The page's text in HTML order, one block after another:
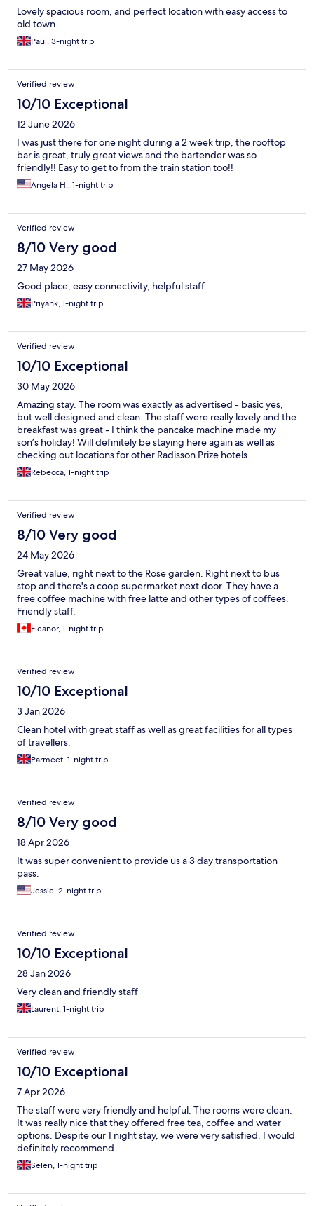
Lovely spacious room, and perfect location with easy access to
old town.
Paul, 3-night trip
Verified review
10/10 Exceptional
12 June 2026
I was just there for one night during a 2 week trip, the rooftop
bar is great, truly great views and the bartender was so
friendly!! Easy to get to from the train station too!!
Angela H., 1-night trip
Verified review
8/10 Very good
27 May 2026
Good place, easy connectivity, helpful staff
Priyank, 1-night trip
Verified review
10/10 Exceptional
30 May 2026
Amazing stay. The room was exactly as advertised - basic yes,
but well designed and clean. The staff were really lovely and the
breakfast was great - I think the pancake machine made my
son’s holiday! Will definitely be staying here again as well as
checking out locations for other Radisson Prize hotels.
Rebecca, 1-night trip
Verified review
8/10 Very good
24 May 2026
Great value, right next to the Rose garden. Right next to bus
stop and there's a coop supermarket next door. They have a
free coffee machine with free latte and other types of coffees.
Friendly staff.
Eleanor, 1-night trip
Verified review
10/10 Exceptional
3 Jan 2026
Clean hotel with great staff as well as great facilities for all types
of travellers.
Parmeet, 1-night trip
Verified review
8/10 Very good
18 Apr 2026
It was super convenient to provide us a 3 day transportation
pass.
Jessie, 2-night trip
Verified review
10/10 Exceptional
28 Jan 2026
Very clean and friendly staff
Laurent, 1-night trip
Verified review
10/10 Exceptional
7 Apr 2026
The staff were very friendly and helpful. The rooms were clean.
It was really nice that they offered free tea, coffee and water
options. Despite our 1 night stay, we were very satisfied. I would
definitely recommend.
Selen, 1-night trip